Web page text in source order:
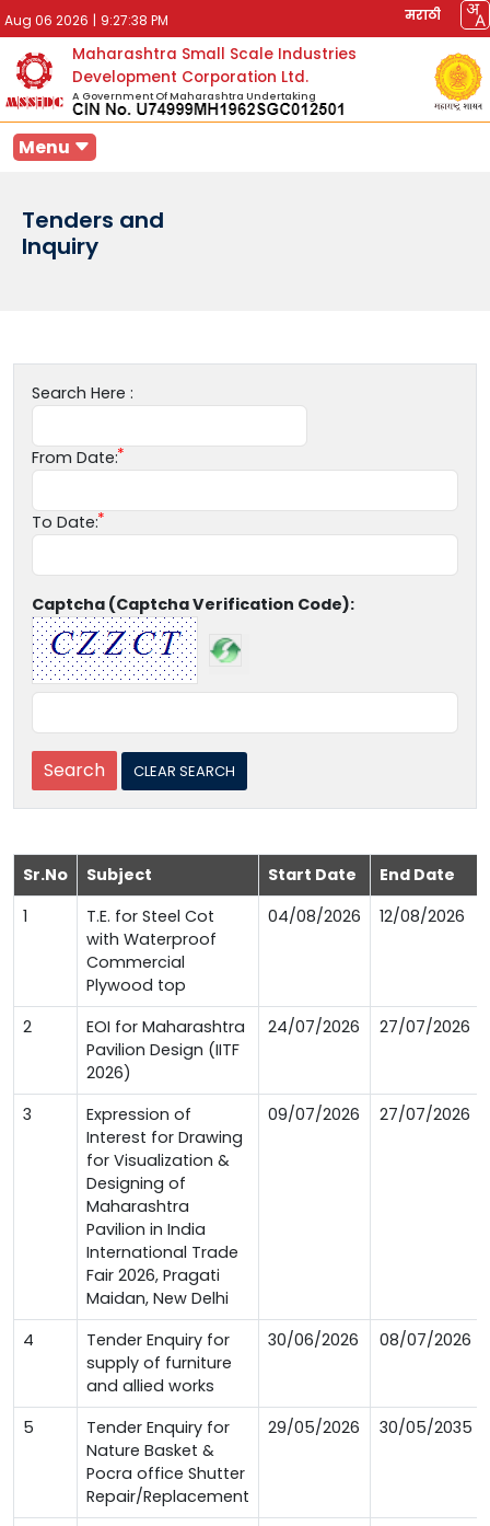
Aug 06 2026 | 9:27:38 PM मराठी
Maharashtra Small Scale Industries
Development Corporation Ltd.
A Government Of Maharashtra Undertaking
Menu
Tenders and
Inquiry
Search Here :
From Date:
To Date:
Captcha (Captcha Verification Code):
Sr.No Subject Start Date End Date
1
T.E. for Steel Cot
with Waterproof
Commercial
Plywood top
04/08/2026 12/08/2026
2
EOI for Maharashtra
Pavilion Design (IITF
2026)
24/07/2026 27/07/2026
3
Expression of
Interest for Drawing
for Visualization &
Designing of
Maharashtra
Pavilion in India
International Trade
Fair 2026, Pragati
Maidan, New Delhi
09/07/2026 27/07/2026
4
Tender Enquiry for
supply of furniture
and allied works
30/06/2026 08/07/2026
5
Tender Enquiry for
Nature Basket &
Pocra office Shutter
Repair/Replacement
29/05/2026 30/05/2035